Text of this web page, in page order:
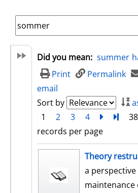
Did you mean: summer
Print
Permalink
email
Sort by
1
2 3 4 nextTurn
records per page
search resultTheory
a
maintenance